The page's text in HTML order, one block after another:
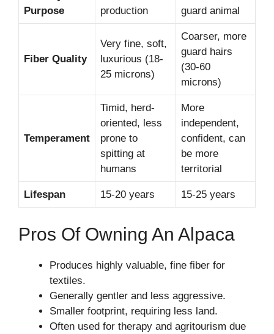
Purpose
production
guard animal
Fiber Quality
Very fine, soft,
luxurious (18-
25 microns)
Coarser, more
guard hairs
(30-60
microns)
Temperament
Timid, herd-
oriented, less
prone to
spitting at
humans
More
independent,
confident, can
be more
territorial
Lifespan 15-20 years 15-25 years
Pros Of Owning An Alpaca
Produces highly valuable, fine fiber for
textiles.
Generally gentler and less aggressive.
Smaller footprint, requiring less land.
Often used for therapy and agritourism due